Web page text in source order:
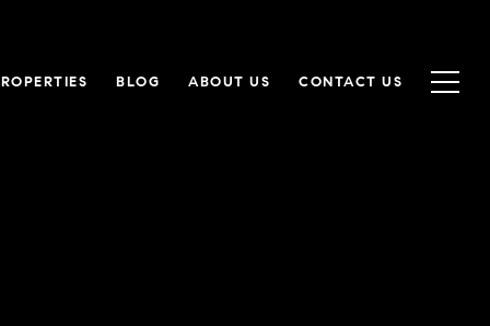
BLOG ABOUT US CONTACT US